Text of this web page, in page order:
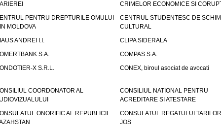
CRIMELOR ECONOMICE SI
PENTRU DREPTURILE OMULUI
MOLDOVA
CENTRUL STUDENTESC DE
CULTURAL
ANDREI I.I.
CLIPA SIDERALA
S.A.
COMPAS S.A.
X S.R.L.
CONEX, biroul asociat de avocati
COORDONATOR AL
CONSILIUL NATIONAL PENTRU
ACREDITARE SI ATESTARE
ONORIFIC AL REPUBLICII
CONSULATUL REGATULUI
JOS